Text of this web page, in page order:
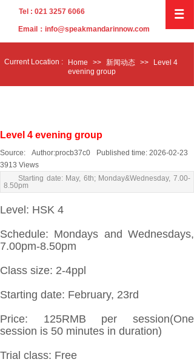
Tel : 021 3257 6066
Email：info@speakmandarinnow.com
CurrentLocation : Home >> 新闻动态 >>
Level 4
evening group
Level 4 evening group
Source: Author:procb37c0 Published time: 2026-02-23
3913 Views
Starting date: May, 6th; Monday&Wednesday, 7.00-
8.50pm
Level: HSK 4
Schedule: Mondays and Wednesdays,
7.00pm-8.50pm
Class size: 2-4ppl
Starting date: February, 23rd
Price: 125RMB per session(One
session is 50 minutes in duration)
Trial class: Free